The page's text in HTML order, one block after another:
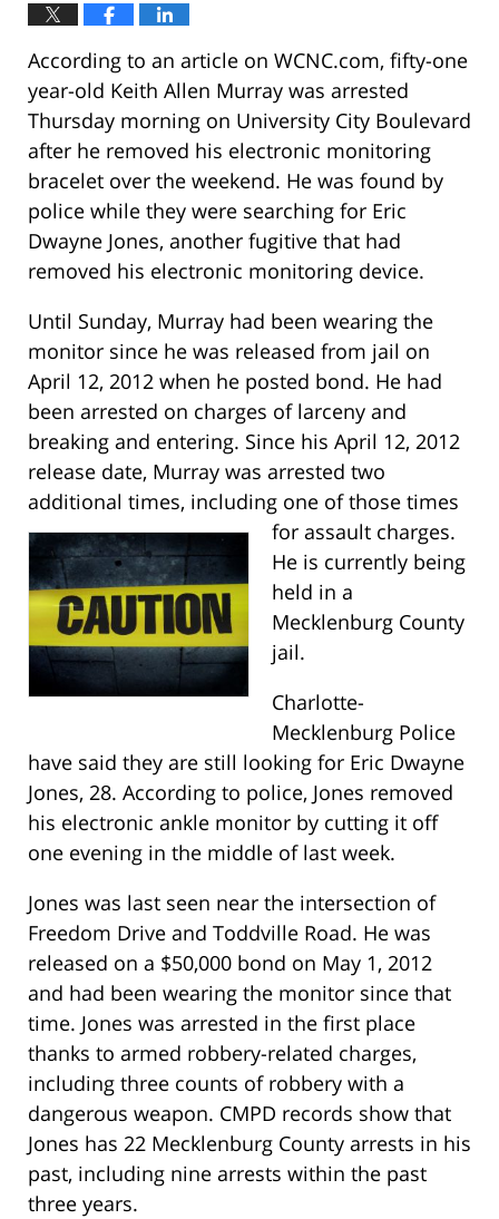
According to an article on WCNC.com, fifty-one
year-old Keith Allen Murray was arrested
Thursday morning on University City Boulevard
after he removed his electronic monitoring
bracelet over the weekend. He was found by
police while they were searching for Eric
Dwayne Jones, another fugitive that had
removed his electronic monitoring device.
Until Sunday, Murray had been wearing the
monitor since he was released from jail on
April 12, 2012 when he posted bond. He had
been arrested on charges of larceny and
breaking and entering. Since his April 12, 2012
release date, Murray was arrested two
additional times, including one of those times
for assault charges.
He is currently being
held in a
Mecklenburg County
jail.
Charlotte-
Mecklenburg Police
have said they are still looking for Eric Dwayne
Jones, 28. According to police, Jones removed
his electronic ankle monitor by cutting it off
one evening in the middle of last week.
Jones was last seen near the intersection of
Freedom Drive and Toddville Road. He was
released on a $50,000 bond on May 1, 2012
and had been wearing the monitor since that
time. Jones was arrested in the first place
thanks to armed robbery-related charges,
including three counts of robbery with a
dangerous weapon. CMPD records show that
Jones has 22 Mecklenburg County arrests in his
past, including nine arrests within the past
three years.